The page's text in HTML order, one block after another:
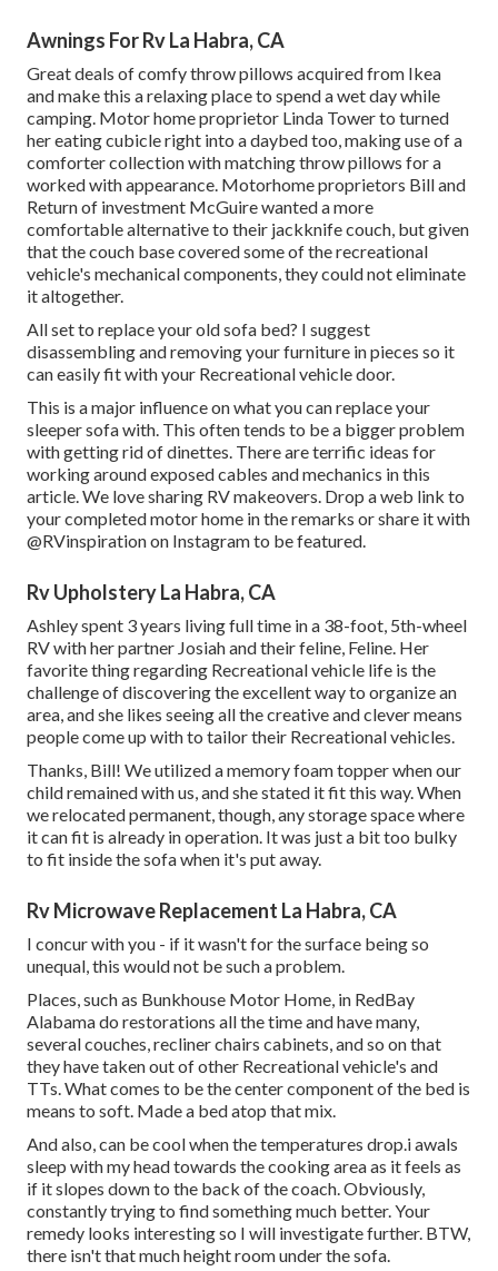
Awnings For Rv La Habra, CA
Great deals of comfy throw pillows acquired from Ikea
and make this a relaxing place to spend a wet day while
camping. Motor home proprietor Linda Tower to turned
her eating cubicle right into a daybed too, making use of a
comforter collectionwith matching throw pillows for a
worked with appearance. Motorhome proprietors Bill and
Return of investment McGuire wanted a more
comfortable alternative to their jackknife couch, but given
that the couch base covered some of the recreational
vehicle's mechanical components, they could not eliminate
it altogether.
All set to replace your old sofa bed? I suggest
disassembling and removing your furniture in pieces so it
can easily fit with your Recreational vehicle door.
This is a major influence on what you can replace your
sleeper sofa with. This often tends to be a bigger problem
with getting rid of dinettes. There are terrific ideas for
working around exposed cables and mechanics in this
article. We love sharing RV makeovers. Drop a web link to
your completed motor home in the remarks or share it with
@RVinspiration on Instagramto be featured.
Rv Upholstery La Habra, CA
Ashley spent 3 years living full time in a 38-foot, 5th-wheel
RV with her partner Josiah and their feline, Feline. Her
favorite thing regarding Recreational vehicle life is the
challenge of discovering the excellent way to organize an
area, and she likes seeing all the creative and clever means
people come up with to tailor their Recreational vehicles.
Thanks, Bill! We utilized a memory foam topper when our
child remained with us, and she stated it fit this way. When
we relocated permanent, though, any storage space where
it can fit is already in operation. It was just a bit too bulky
to fit inside the sofa when it's put away.
Rv Microwave Replacement La Habra, CA
I concur with you - if it wasn't for the surface being so
unequal, this would not be such a problem.
Places, such as Bunkhouse Motor Home, in RedBay
Alabama do restorations all the time and have many,
several couches, recliner chairs cabinets, and so on that
they have taken out of other Recreational vehicle's and
TTs. What comes to be the center component of the bed is
means to soft. Made a bed atop that mix.
And also, can be cool when the temperatures drop.i awals
sleep with my head towards the cooking area as it feels as
if it slopes down to the back of the coach. Obviously,
constantly trying to find something much better. Your
remedy looks interesting so I will investigate further. BTW,
there isn't that much height room under the sofa.